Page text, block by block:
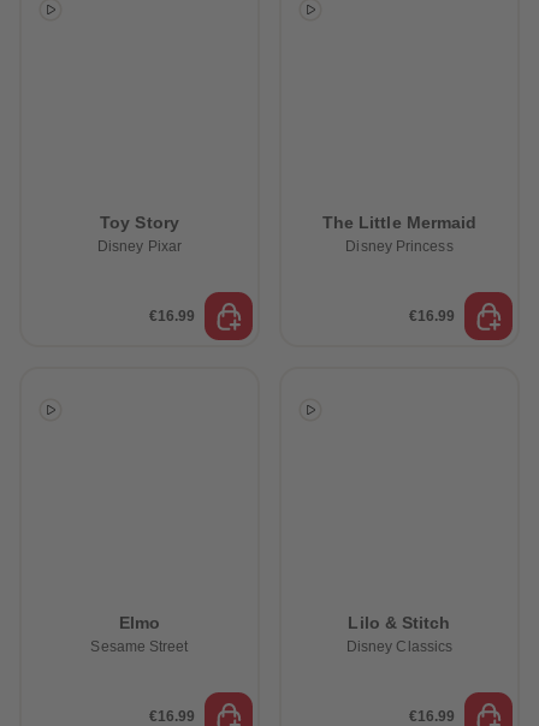
Toy Story
Disney Pixar
€16.99
The Little Mermaid
Disney Princess
€16.99
Elmo
Sesame Street
€16.99
Lilo & Stitch
Disney Classics
€16.99